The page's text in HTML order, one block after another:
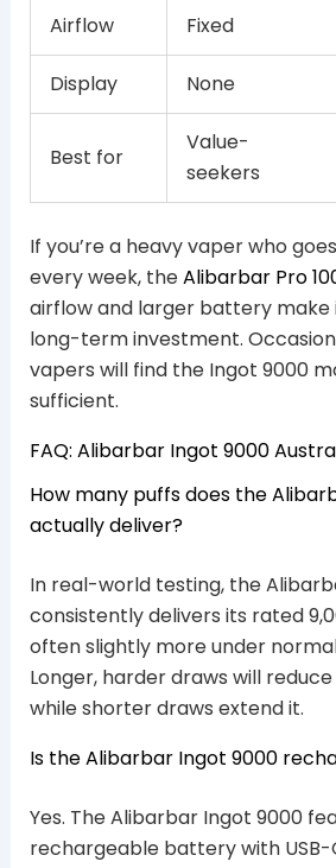
Airflow Fixed
Display None
Best for
Value-
seekers
If you’re a heavy vaper who
every week, theAlibarbar Pro
airflow and larger battery
long-term investment.
vapers will find the Ingot 9000
sufficient.
FAQ: Alibarbar Ingot 9000
How many puffs does the
actually deliver?
In real-world testing, the
consistently delivers its rated
often slightly more under
Longer, harder draws will
while shorter draws extend it.
Is the Alibarbar Ingot 9000
Yes. The Alibarbar Ingot 9000
rechargeable battery with USB-